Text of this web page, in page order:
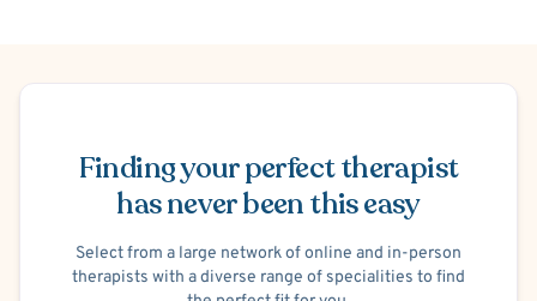
Work or Career Stress
Body Image
Personality Disorders
Borderline Personality
Separation Anxiety
Court Ordered General Therapy
Hospital Discharge - Anxiety
Finding your perfect therapist
has never been this easy
Select from a large network of online and in-person
therapists with a diverse range of specialities to find